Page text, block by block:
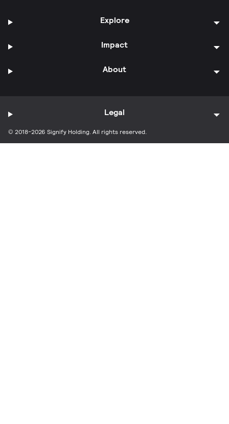
Explore
Impact
About
© 2018-2026 Signify Holding. All rights reserved.
Legal